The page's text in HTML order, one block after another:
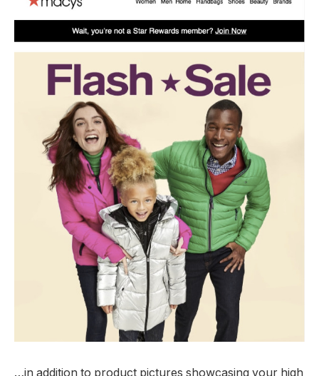
…in addition to product pictures showcasing your high